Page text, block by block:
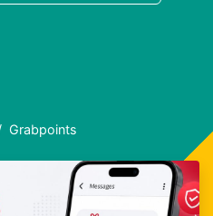
Grabpoints